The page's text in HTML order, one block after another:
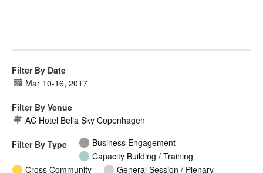
Filter By Date
Mar 10-16, 2017
Filter By Venue
AC Hotel Bella Sky Copenhagen
Filter By Type
Business Engagement
Capacity Building / Training
Cross Community
General Session / Plenary